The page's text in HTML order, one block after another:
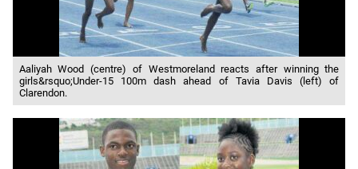
Aaliyah Wood (centre) of Westmoreland reacts after winning the
girls&rsquo;Under-15 100m dash ahead of Tavia Davis (left) of
Clarendon.